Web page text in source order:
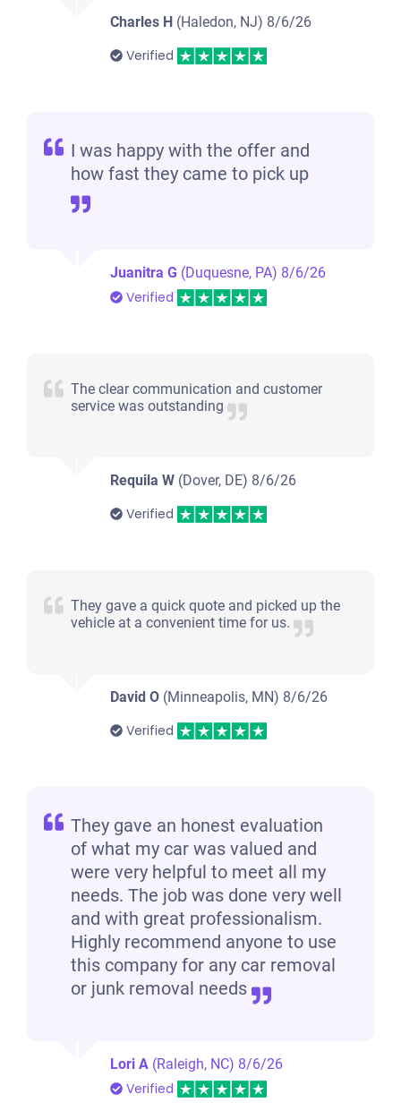
Charles H (Haledon, NJ) 8/6/26
Verified
I was happy with the offer and
how fast they came to pick up
Juanitra G (Duquesne, PA) 8/6/26
Verified
The clear communication and customer
service was outstanding
Requila W (Dover, DE) 8/6/26
Verified
They gave a quick quote and picked up the
vehicle at a convenient time for us.
David O (Minneapolis, MN) 8/6/26
Verified
They gave an honest evaluation
of what my car was valued and
were very helpful to meet all my
needs. The job was done very well
and with great professionalism.
Highly recommend anyone to use
this company for any car removal
or junk removal needs
Lori A (Raleigh, NC) 8/6/26
Verified